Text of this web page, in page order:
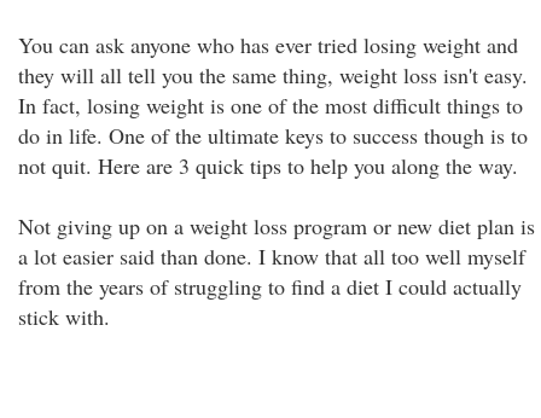
You can ask anyone who has ever tried losing weight and
they will all tell you the same thing, weight loss isn't easy.
In fact, losing weight is one of the most difficult things to
do in life. One of the ultimate keys to success though is to
not quit. Here are 3 quick tips to help you along the way.
Not giving up on a weight loss program or new diet plan is
a lot easier said than done. I know that all too well myself
from the years of struggling to find a diet I could actually
stick with.